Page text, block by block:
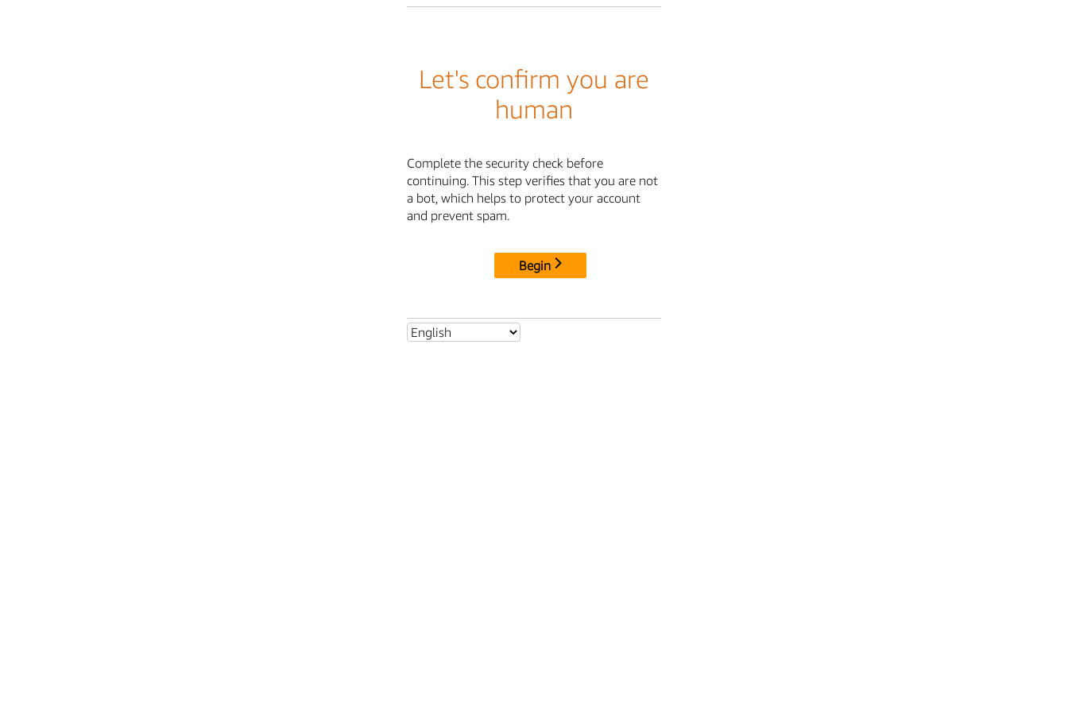
Let's confirm you are
human
Complete the security check before
continuing. This step verifies that you are not
a bot, which helps to protect your account
and prevent spam.
Begin